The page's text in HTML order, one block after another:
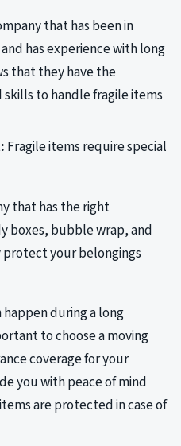
that has been in
has experience with long
that they have the
to handle fragile items
Fragile items require special
that has the right
boxes, bubble wrap, and
your belongings
happen during a long
to choose a moving
coverage for your
you with peace of mind
are protected in case of